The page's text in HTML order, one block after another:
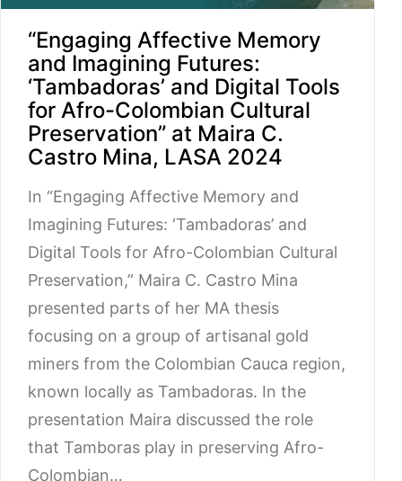
“Engaging Affective Memory
and Imagining Futures:
‘Tambadoras’ and Digital Tools
for Afro-Colombian Cultural
Preservation” at Maira C.
Castro Mina, LASA 2024
In “Engaging Affective Memory and
Imagining Futures: ‘Tambadoras’ and
Digital Tools for Afro-Colombian Cultural
Preservation,” Maira C. Castro Mina
presented parts of her MA thesis
focusing on a group of artisanal gold
miners from the Colombian Cauca region,
known locally as Tambadoras. In the
presentation Maira discussed the role
that Tamboras play in preserving Afro-
Colombian…